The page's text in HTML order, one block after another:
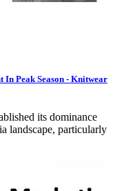
Peak Season - Knitwear
its dominance
landscape, particularly